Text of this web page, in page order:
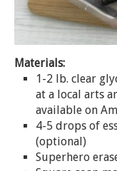
Materials:
1-2 lb. clear
at a local arts
available on
4-5 drops of
(optional)
Superhero